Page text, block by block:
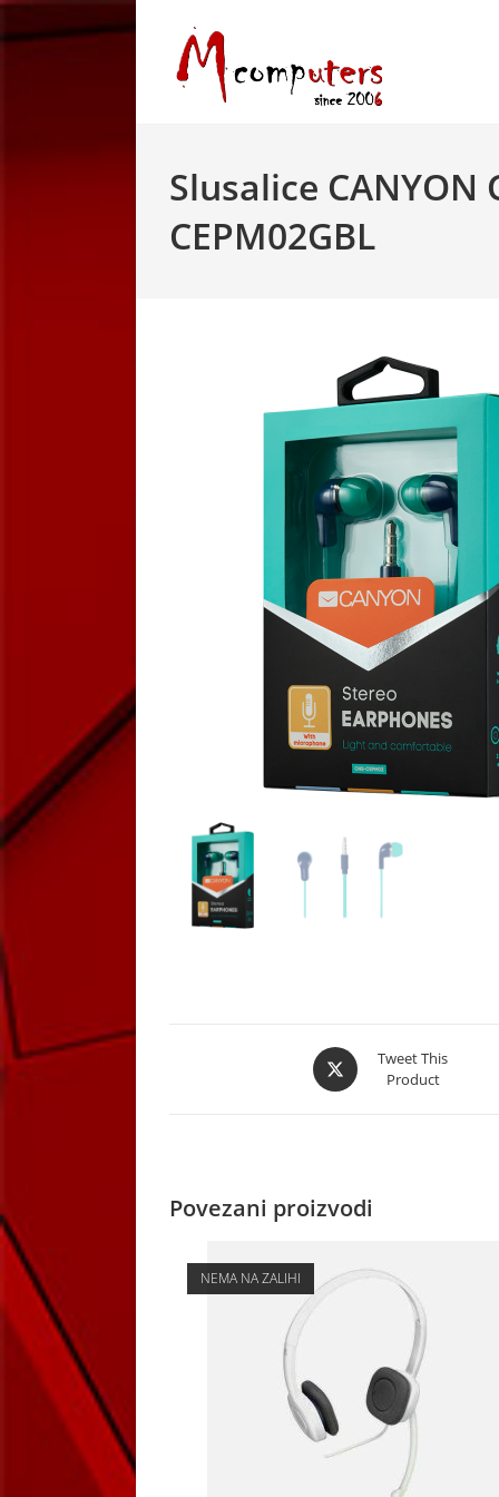
to
Slusalice CANYON
CEPM02GBL
Opens
in
Tweet This
Product
Povezani proizvodi
NEMA NA ZALIHI